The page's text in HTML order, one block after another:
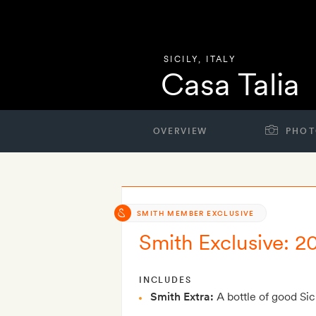
SICILY, ITALY
Casa Talia
OVERVIEW
SMITH MEMBER EXCLUSIVE
Smith Exclusive:
INCLUDES
Smith Extra: A bottle of good